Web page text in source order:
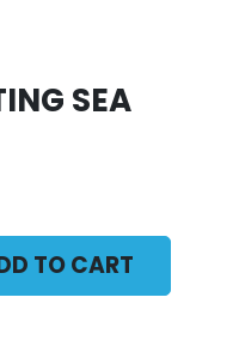
SEA
TO CART